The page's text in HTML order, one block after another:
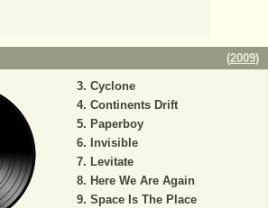
(2009)
Cyclone
Continents Drift
Paperboy
Invisible
Levitate
Here We Are Again
Space Is The Place